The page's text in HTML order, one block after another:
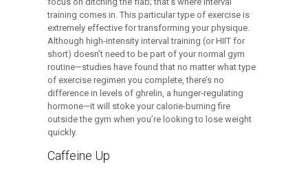
training comes in. This particular type of exercise is
extremely effective for transforming your physique.
Although high-intensity interval training (or HIIT for
short) doesn’t need to be part of your normal gym
routine—studies have found that no matter what type
of exercise regimen you complete, there’s no
difference in levels of ghrelin, a hunger-regulating
hormone—it will stoke your calorie-burning fire
outside the gym when you’re looking to lose weight
quickly.
Caffeine Up